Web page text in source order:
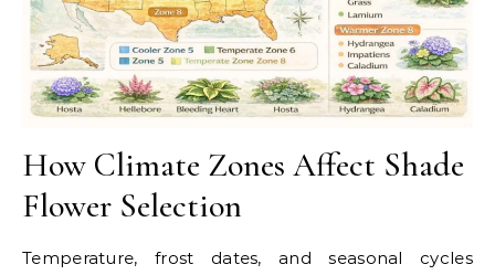
How Climate Zones Affect Shade
Flower Selection
Temperature, frost dates, and seasonal cycles